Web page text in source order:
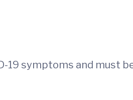
19 symptoms and must